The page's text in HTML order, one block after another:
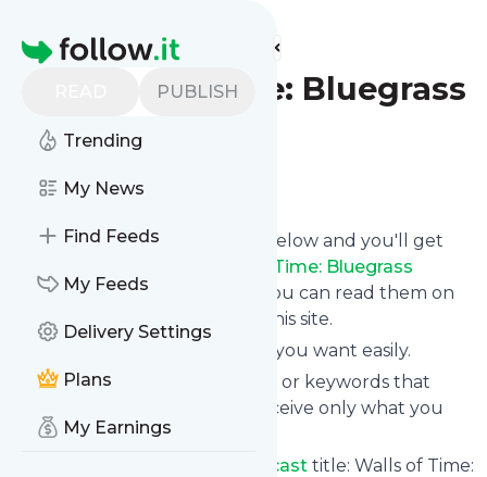
Homepage
PUBLISH
Trending
My News
Find Feeds
My Feeds
Delivery Settings
Plans
My Earnings
Find more feeds
Walls of Time: Bluegrass
Podcast
Follow
Click on the "Follow" button below and you'll get
Walls of Time: Bluegrass
Podcast via email, mobile or you can read them on
your personal news page on this site.
You can unsubscribe anytime you want easily.
You can also choose the topics or keywords that
you're interested in, so you receive only what you
want.
Walls of Time: Bluegrass Podcast title: Walls of Time: